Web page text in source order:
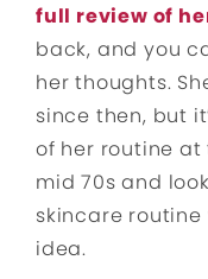
full review of
back, and you
her thoughts.
since then, but
of her routine at
mid 70s and
skincare routine
idea.